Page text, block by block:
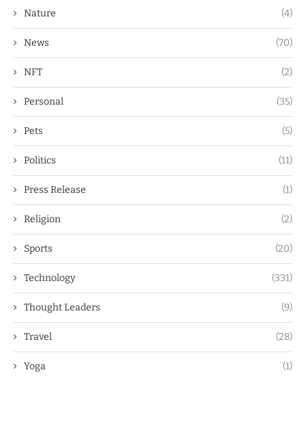
Nature (4)
News (70)
NFT (2)
Personal (35)
Pets (5)
Politics (11)
Press Release (1)
Religion (2)
Sports (20)
Technology (331)
Thought Leaders (9)
Travel (28)
Yoga (1)